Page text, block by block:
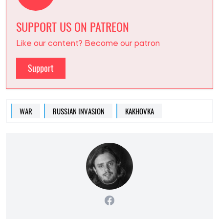
SUPPORT US ON PATREON
Like our content? Become our patron
Support
WAR RUSSIAN INVASION KAKHOVKA